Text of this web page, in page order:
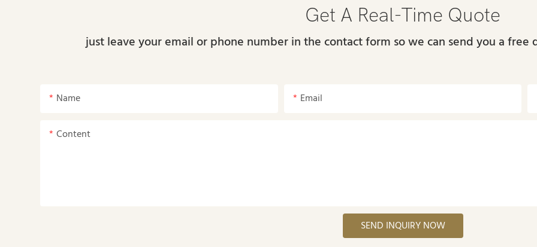
Get A Real-Time Quote
just leave your email or phone number in the contact form so we can send you a
Name Email
Content
SEND INQUIRY NOW